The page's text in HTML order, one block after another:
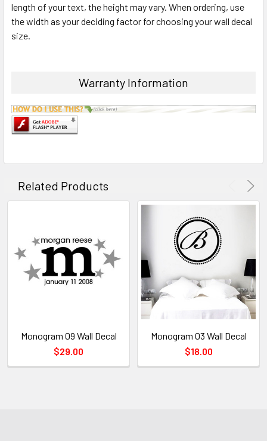
length of your text, the height may vary. When ordering, use
the width as your deciding factor for choosing your wall decal
size.
Warranty Information
Related Products
Monogram 09 Wall Decal
$29.00
Monogram 03 Wall Decal
$18.00